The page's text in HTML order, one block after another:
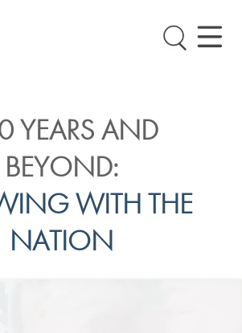
YEARS AND
BEYOND:
WITH THE
NATION